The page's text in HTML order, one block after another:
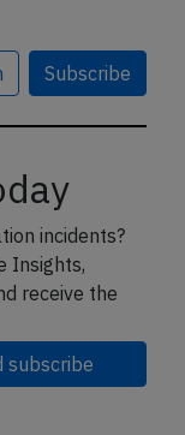
Subscribe
incidents?
Insights,
receive the
subscribe